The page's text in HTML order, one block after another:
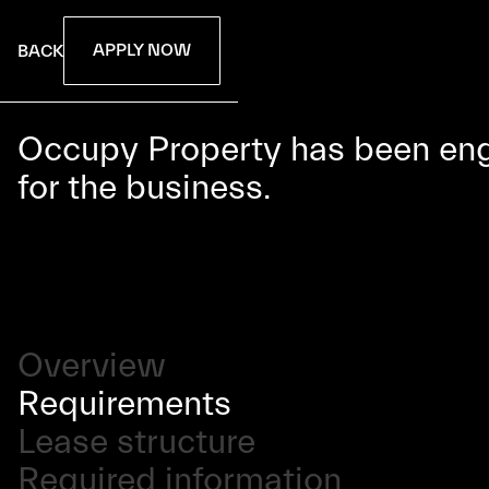
BACK APPLY NOW
Occupy Property has been
for the business.
Overview
Requirements
Lease structure
Required information